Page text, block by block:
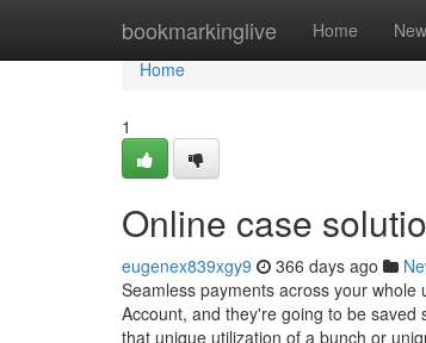
bookmarkinglive Home New
Home
Home
1
Online case
eugenex839xgy9 366 days ago
Seamless payments across your
Account, and they're going to be
that unique utilization of a bunch or